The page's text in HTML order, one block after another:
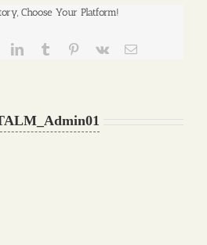
Choose Your Platform!
LinkedInTumblr Pinterest
Vk Email